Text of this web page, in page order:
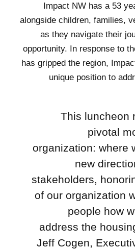
Impact NW has a 53
alongside children, families,
as they navigate their
opportunity. In response to
has gripped the region,
unique position to
“This
pivotal
organization: where
new
stakeholders,
of our organization
people how
address the
Jeff Cogen,